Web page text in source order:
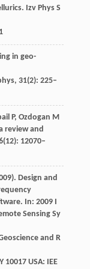
Izv Phys S
in geo-
, 31(2): 225–
P, Ozdogan M
review and
(12): 12070–
). Design and
In: 2009 I
Sensing Sy
and R
10017 USA: IEE